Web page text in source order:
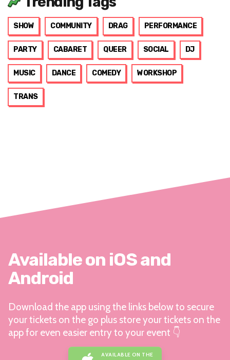
SHOW COMMUNITY DRAG PERFORMANCE
PARTY CABARET QUEER SOCIAL DJ
MUSIC DANCE COMEDY WORKSHOP
TRANS
Available on iOS and
Android
Download the app using the links below to secure
your tickets on the go plus store your tickets on the
app for even easier entry to your event 👇
AVAILABLE ON THE